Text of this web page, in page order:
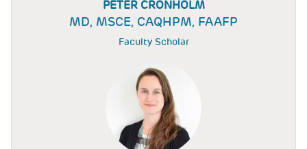
PETER CRONHOLM
MD, MSCE, CAQHPM, FAAFP
Faculty Scholar